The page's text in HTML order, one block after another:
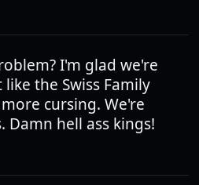
I'm glad we're
the Swiss Family
cursing. We're
Damn hell ass kings!